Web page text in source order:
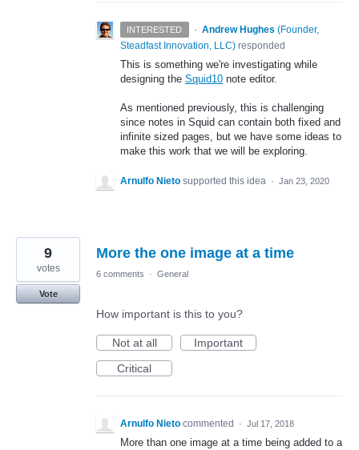
INTERESTED · Andrew Hughes (Founder,
Steadfast Innovation, LLC) responded
This is something we're investigating while
designing the Squid10 note editor.
As mentioned previously, this is challenging
since notes in Squid can contain both fixed and
infinite sized pages, but we have some ideas to
make this work that we will be exploring.
Arnulfo Nieto supported this idea · Jan 23, 2020
More the one image at a time
9
votes
Vote
6 comments · General
How important is this to you?
Not at all
Important
Critical
Arnulfo Nieto commented · Jul 17, 2018
More than one image at a time being added to a